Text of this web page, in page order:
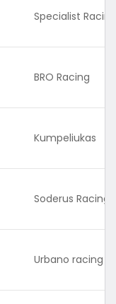
Specialist
BRO Racing
Kumpeliukas
Soderus Racing
Urbano racing